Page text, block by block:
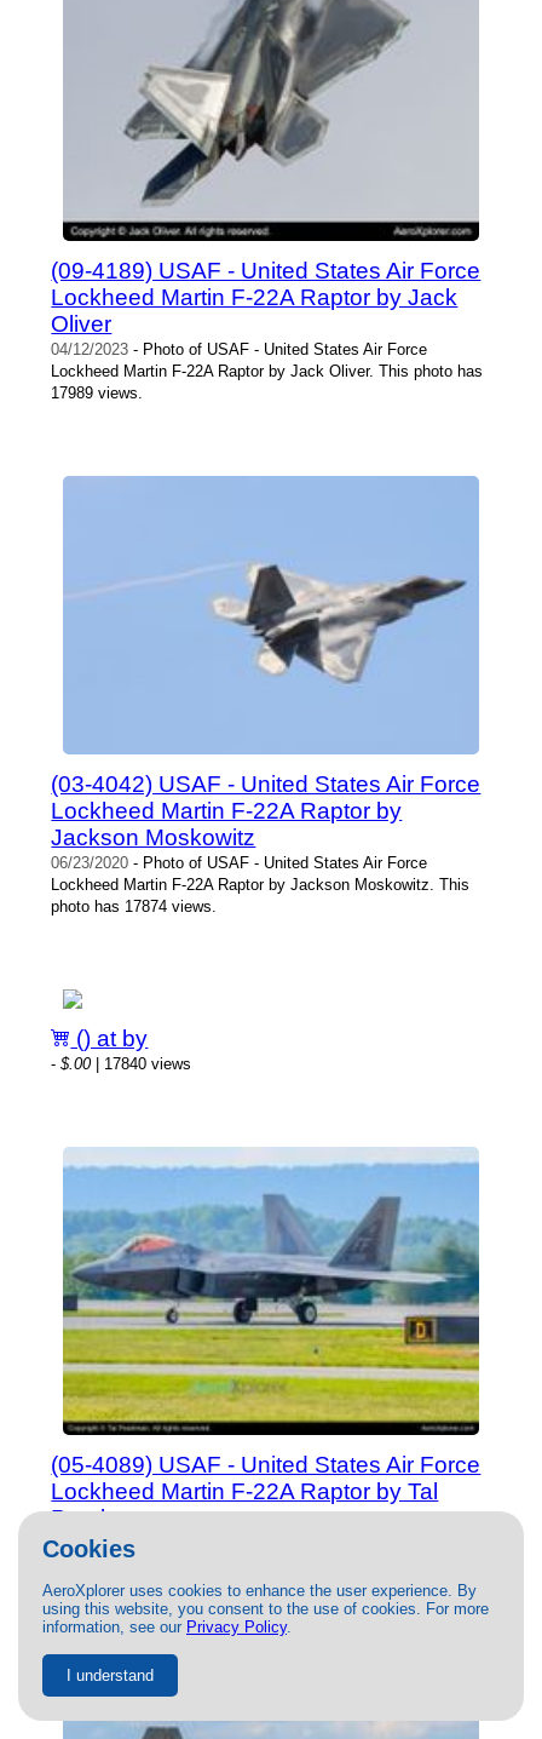
Cookies
AeroXplorer uses cookies to enhance the user experience. By
using this website, you consent to the use of cookies. For more
information, see our Privacy Policy.
I understand
(09-4189) USAF - United States Air Force
Lockheed Martin F-22A Raptor by Jack
Oliver
04/12/2023 - Photo of USAF - United States Air Force
Lockheed Martin F-22A Raptor by Jack Oliver. This photo has
17989 views.
(03-4042) USAF - United States Air Force
Lockheed Martin F-22A Raptor by
Jackson Moskowitz
06/23/2020 - Photo of USAF - United States Air Force
Lockheed Martin F-22A Raptor by Jackson Moskowitz. This
photo has 17874 views.
() at by
-$.00| 17840 views
(05-4089) USAF - United States Air Force
Lockheed Martin F-22A Raptor by Tal
Pearlman
08/29/2023- Photo of USAF - United States Air Force
has 17840 views.